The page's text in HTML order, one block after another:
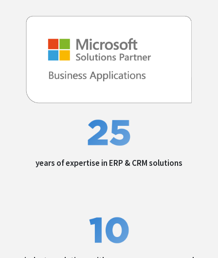
years of expertise in ERP & CRM solutions